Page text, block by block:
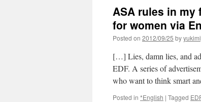
ASA rules in my
for women via
Posted on 2012/09/25 by
[…] Lies, damn lies, and
EDF. A series of
who want to think smart
Posted in *English | Tagged